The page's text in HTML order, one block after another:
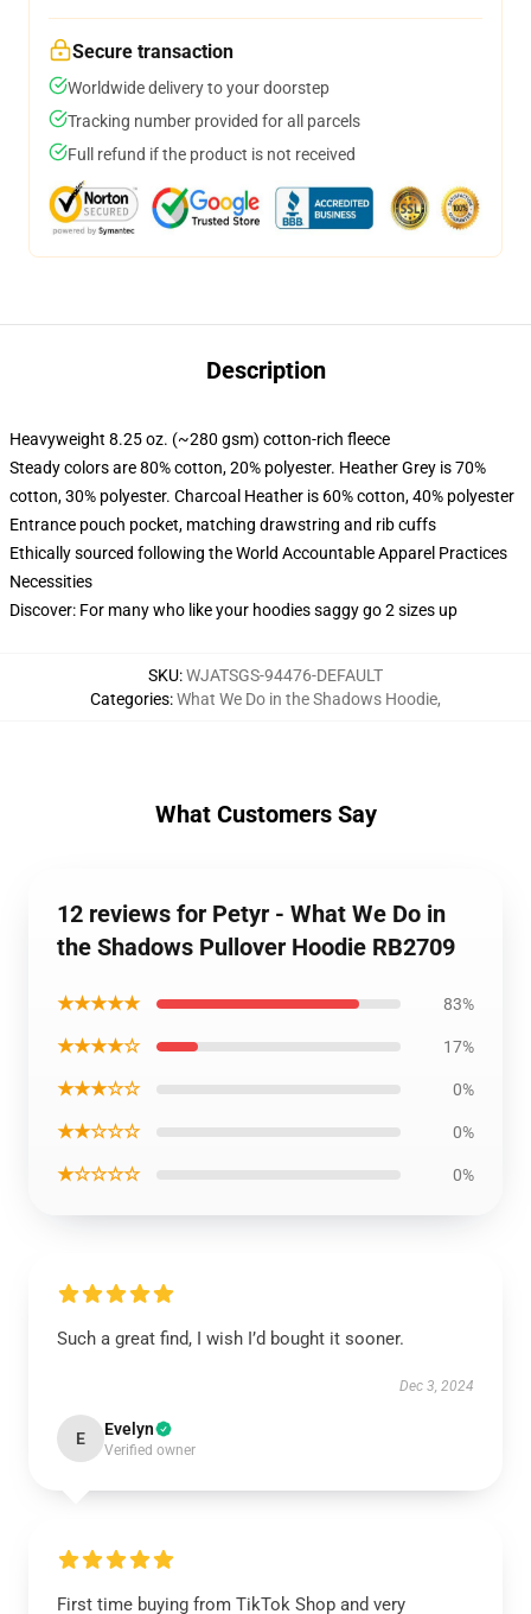
Secure transaction
Worldwide delivery to your doorstep
Tracking number provided for all parcels
Full refund if the product is not received
Description
Heavyweight 8.25 oz. (~280 gsm) cotton-rich fleece
Steady colors are 80% cotton, 20% polyester. Heather Grey is 70%
cotton, 30% polyester. Charcoal Heather is 60% cotton, 40% polyester
Entrance pouch pocket, matching drawstring and rib cuffs
Ethically sourced following the World Accountable Apparel Practices
Necessities
Discover: For many who like your hoodies saggy go 2 sizes up
SKU:WJATSGS-94476-DEFAULT
Categories:What We Do in the Shadows Hoodie,
What Customers Say
12 reviews for Petyr - What We Do in
the Shadows Pullover Hoodie RB2709
★★★★★ 83%
★★★★☆ 17%
★★★☆☆ 0%
★★☆☆☆ 0%
★☆☆☆☆ 0%
Such a great find, I wish I’d bought it sooner.
Dec 3, 2024
E Evelyn
Verified owner
First time buying from TikTok Shop and very